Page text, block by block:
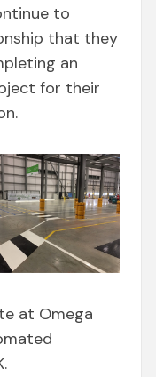
to
that they
an
for their
at Omega